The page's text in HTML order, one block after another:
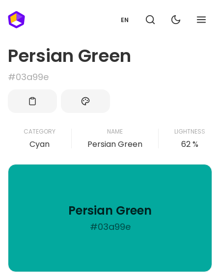
EN
Persian Green
#03a99e
CATEGORY
Cyan
NAME
Persian Green
LIGHTNESS
62 %
Persian Green
#03a99e